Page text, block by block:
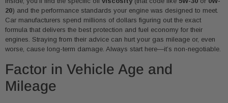
20) and the performance standards your engine was designed to meet.
Car manufacturers spend millions of dollars figuring out the exact
formula that delivers the best protection and fuel economy for their
engines. Straying from their advice can hurt your gas mileage or, even
worse, cause long-term damage. Always start here—it’s non-negotiable.
Factor in Vehicle Age and
Mileage